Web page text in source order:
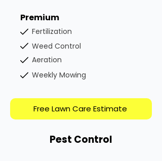
Premium
Fertilization
Weed Control
Aeration
Weekly Mowing
Free Lawn Care Estimate
Pest Control